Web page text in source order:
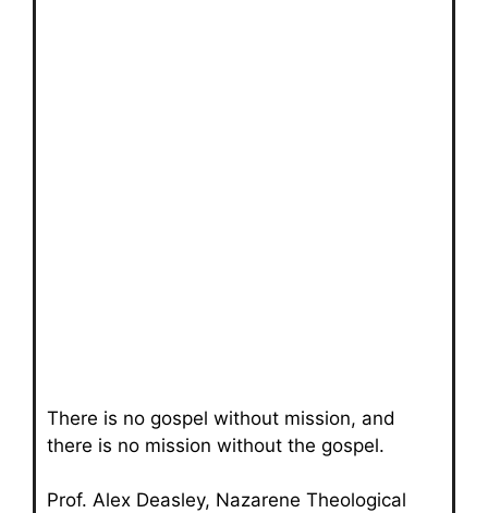
There is no gospel without mission, and
there is no mission without the gospel.
Prof. Alex Deasley, Nazarene Theological